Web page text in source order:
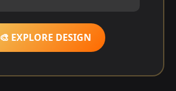
🎨 EXPLORE DESIGN